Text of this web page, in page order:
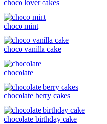
choco lover cakes
choco mint
choco vanilla cake
chocolate
chocolate berry cakes
chocolate birthday cake